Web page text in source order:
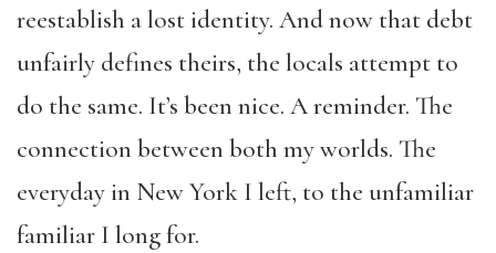
reestablish a lost identity. And now that debt
unfairly defines theirs, the locals attempt to
do the same. It’s been nice. A reminder. The
connection between both my worlds. The
everyday in New York I left, to the unfamiliar
familiar I long for.